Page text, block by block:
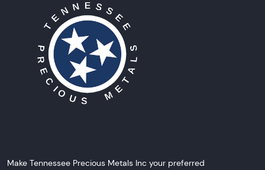
Make Tennessee Precious Metals Inc your preferred